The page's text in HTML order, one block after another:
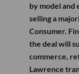
by model
selling a
Consumer.
the deal will
commerce,
Lawrence